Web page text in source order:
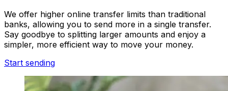
We offer higher online transfer limits than traditional
banks, allowing you to send more in a single transfer.
Say goodbye to splitting larger amounts and enjoy a
simpler, more efficient way to move your money.
Start sending